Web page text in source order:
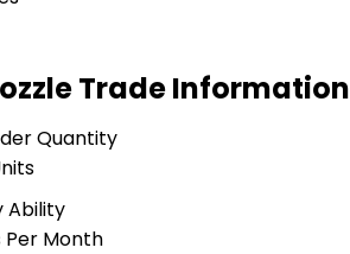
Trade Information
Quantity
Ability
Per Month